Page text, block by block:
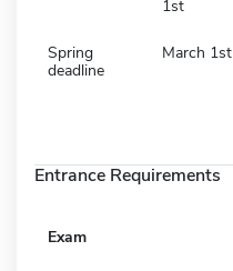
1st
Spring
deadline
March 1st
Entrance Requirements
Exam